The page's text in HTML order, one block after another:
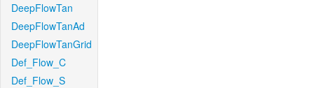
DeepFlowTan
DeepFlowTanAd
DeepFlowTanGrid
Def_Flow_C
Def_Flow_S